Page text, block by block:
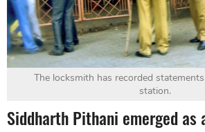
The locksmith has recorded
station.
Siddharth Pithani emerged as